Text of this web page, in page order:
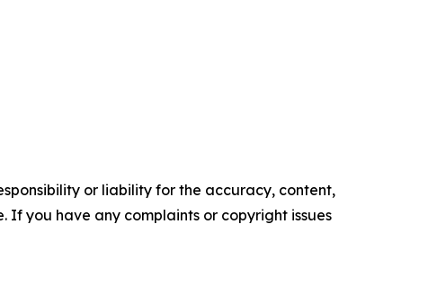
or liability for the accuracy, content,
If you have any complaints or copyright issues